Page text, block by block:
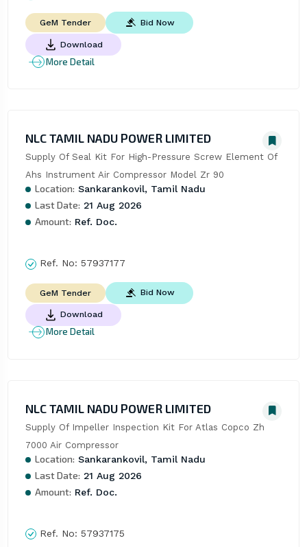
GeM Tender Bid Now
Download
More Detail
NLC TAMIL NADU POWER LIMITED
Supply Of Seal Kit For High-Pressure Screw Element Of
Ahs Instrument Air Compressor Model Zr 90
Location: Sankarankovil, Tamil Nadu
Last Date: 21 Aug 2026
Amount: Ref. Doc.
Ref. No: 57937177
GeM Tender Bid Now
Download
More Detail
NLC TAMIL NADU POWER LIMITED
Supply Of Impeller Inspection Kit For Atlas Copco Zh
7000 Air Compressor
Location: Sankarankovil, Tamil Nadu
Last Date: 21 Aug 2026
Amount: Ref. Doc.
Ref. No: 57937175